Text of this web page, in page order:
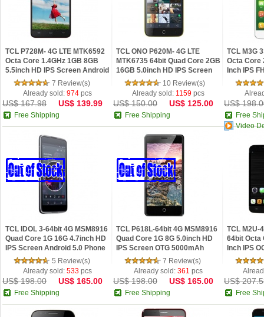
TCL P728M- 4G LTE MTK6592
Octa Core 1.4GHz 1GB 8GB
5.5inch HD IPS Screen Android
4.4 Phone
7 Review(s)
Already sold:974 pcs
US$ 167.98 US$ 139.99
Free Shipping
TCL ONO P620M- 4G LTE
MTK6735 64bit Quad Core 2GB
16GB 5.0inch HD IPS Screen
Android 5.0 Phone10 Review(s)
Already sold: 1159 pcs
US$ 150.00 US$ 125.00
Free Shipping
TCL M3G
Octa Core
Inch IPS
5.0
US$
Free
Video
TCL IDOL 3-64bit 4G MSM8916
Quad Core 1G 16G 4.7inch HD
IPS Screen Android 5.0 Phone
5 Review(s)
Already sold:533 pcs
US$ 198.00 US$ 165.00
Free Shipping
TCL P618L-64bit 4G MSM8916
Quad Core 1G 8G 5.0inch HD
IPS Screen OTG 5000mAh
Android 4.4 Phone7 Review(s)
Already sold:361 pcs
US$ 198.00 US$ 165.00
Free Shipping
TCL M2U-
64bit Octa
Inch IPS
Android
US$
Free